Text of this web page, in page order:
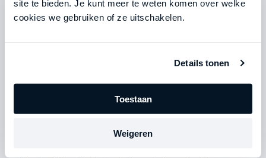
site te bieden. Je kunt meer te weten komen over welke
cookies we gebruiken of ze uitschakelen.
Details tonen
Toestaan
Weigeren
Mottrie family. A few years ago, we were working with
yet another family. So we had three different partners
When I realized what my future would look like with
that third partner, I said to my father, “I don’t think
there’s any future possible without that partner. We
ways with that partner would have had a major